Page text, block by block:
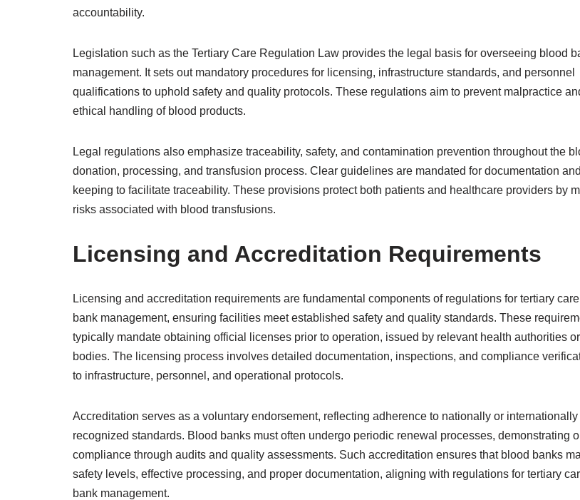
accountability.
Legislation such as the Tertiary Care Regulation Law provides the legal basis for overseeing blood
management. It sets out mandatory procedures for licensing, infrastructure standards, and personnel
qualifications to uphold safety and quality protocols. These regulations aim to prevent malpractice
ethical handling of blood products.
Legal regulations also emphasize traceability, safety, and contamination prevention throughout the
donation, processing, and transfusion process. Clear guidelines are mandated for documentation
keeping to facilitate traceability. These provisions protect both patients and healthcare providers by
risks associated with blood transfusions.
Licensing and Accreditation Requirements
Licensing and accreditation requirements are fundamental components of regulations for tertiary
bank management, ensuring facilities meet established safety and quality standards. These
typically mandate obtaining official licenses prior to operation, issued by relevant health authorities
bodies. The licensing process involves detailed documentation, inspections, and compliance
to infrastructure, personnel, and operational protocols.
Accreditation serves as a voluntary endorsement, reflecting adherence to nationally or internationally
recognized standards. Blood banks must often undergo periodic renewal processes, demonstrating
compliance through audits and quality assessments. Such accreditation ensures that blood banks
safety levels, effective processing, and proper documentation, aligning with regulations for tertiary
bank management.